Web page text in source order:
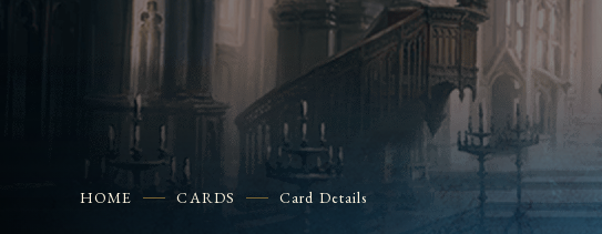
HOME CARDS Card Details